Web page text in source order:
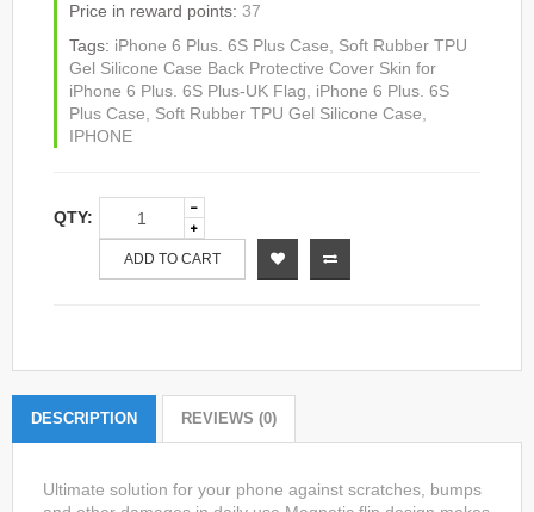
Price in reward points: 37
Tags: iPhone 6 Plus. 6S Plus Case, Soft Rubber TPU
Gel Silicone Case Back Protective Cover Skin for
iPhone 6 Plus. 6S Plus-UK Flag, iPhone 6 Plus. 6S
Plus Case, Soft Rubber TPU Gel Silicone Case,
IPHONE
QTY:
ADD TO CART
DESCRIPTION REVIEWS (0)
Ultimate solution for your phone against scratches, bumps